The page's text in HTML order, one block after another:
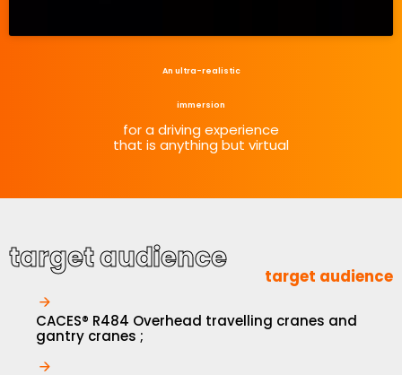
An ultra-realistic
immersion
for a driving experience
that is anything but virtual
target audience
target audience
CACES® R484 Overhead travelling cranes and
gantry cranes ;